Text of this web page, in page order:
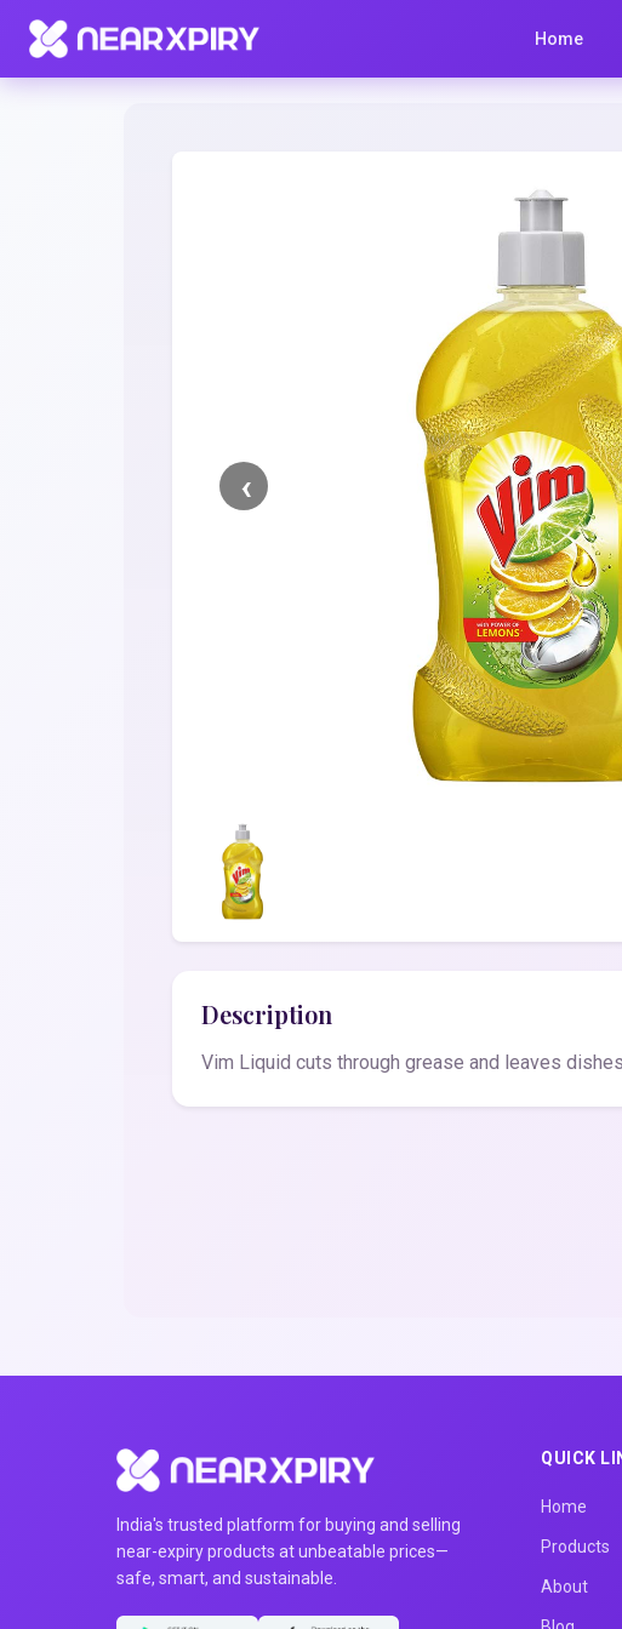
Home
Home Clearance
Description
Vim Liquid cuts through grease and leaves
India's trusted platform for buying and selling
near-expiry products at unbeatable prices—
safe, smart, and sustainable.
QUICK
Home
Products
About